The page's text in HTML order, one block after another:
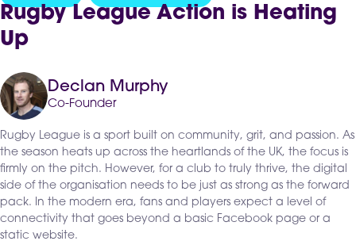
Rugby League Action is Heating
Up
Declan Murphy
Co-Founder
Rugby League is a sport built on community, grit, and passion. As
the season heats up across the heartlands of the UK, the focus is
firmly on the pitch. However, for a club to truly thrive, the digital
side of the organisation needs to be just as strong as the forward
pack. In the modern era, fans and players expect a level of
connectivity that goes beyond a basic Facebook page or a
static website.